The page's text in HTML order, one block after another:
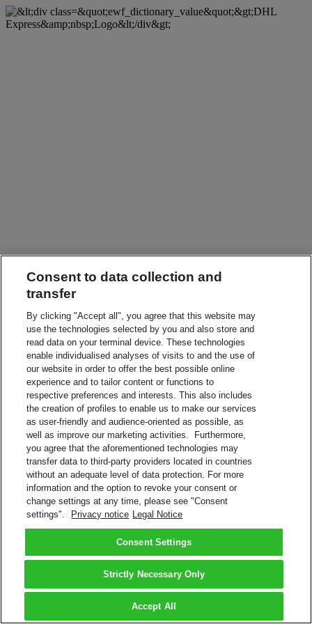
Consent to data collection and
transfer
By clicking "Accept all", you agree that this website may
use the technologies selected by you and also store and
read data on your terminal device. These technologies
enable individualised analyses of visits to and the use of
our website in order to offer the best possible online
experience and to tailor content or functions to
respective preferences and interests. This also includes
the creation of profiles to enable us to make our services
as user-friendly and audience-oriented as possible, as
well as improve our marketing activities. Furthermore,
you agree that the aforementioned technologies may
transfer data to third-party providers located in countries
without an adequate level of data protection. For more
information and the option to revoke your consent or
change settings at any time, please see "Consent
settings".
Privacy notice Legal Notice
Consent Settings
Strictly Necessary Only
Accept All